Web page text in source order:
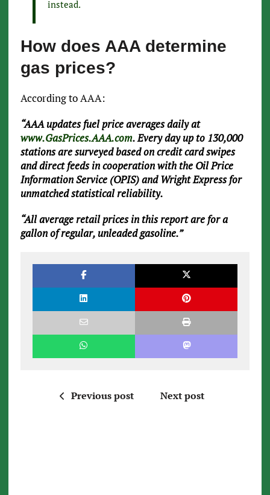
instead.
How does AAA determine
gas prices?
According to AAA:
“AAA updates fuel price averages daily at
www.GasPrices.AAA.com. Every day up to 130,000
stations are surveyed based on credit card swipes
and direct feeds in cooperation with the Oil Price
Information Service (OPIS) and Wright Express for
unmatched statistical reliability.
“All average retail prices in this report are for a
gallon of regular, unleaded gasoline.”
Previous post Next post